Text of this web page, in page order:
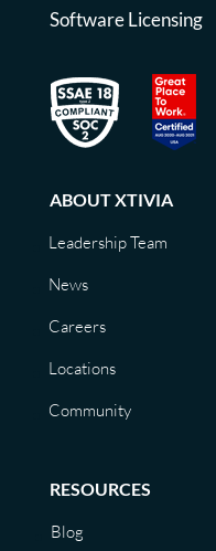
Software Licensing
ABOUT XTIVIA
Leadership Team
News
Careers
Locations
Community
RESOURCES
Blog